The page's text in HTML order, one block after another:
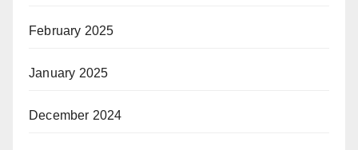
February 2025
January 2025
December 2024